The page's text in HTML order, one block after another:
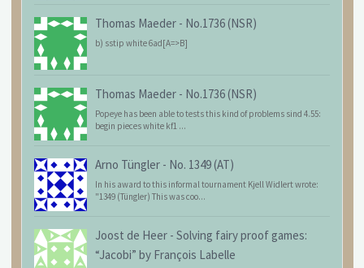
Thomas Maeder - No.1736 (NSR)
b) sstip white 6ad[A=>B]
Thomas Maeder - No.1736 (NSR)
Popeye has been able to tests this kind of problems sind 4.55:
begin pieces white kf1 ...
Arno Tüngler - No. 1349 (AT)
In his award to this informal tournament Kjell Widlert wrote:
"1349 (Tüngler) This was coo...
Joost de Heer - Solving fairy proof games:
“Jacobi” by François Labelle